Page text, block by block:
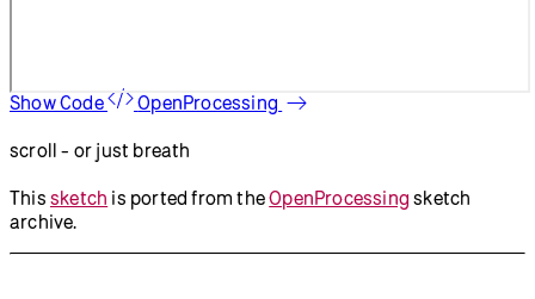
Show Code OpenProcessing
scroll - or just breath
This sketch is ported from theOpenProcessing sketch
archive.